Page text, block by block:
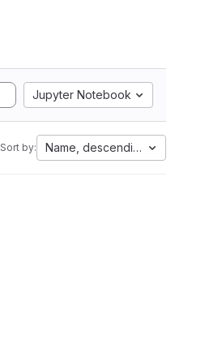
Jupyter Notebook
Sort by: Name, descending